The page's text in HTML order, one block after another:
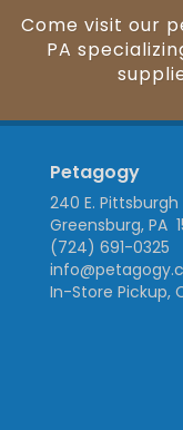
Come visit our
PA
Petagogy
240 E.
Greensburg, PA
(724) 691-0325
In-Store Pickup,